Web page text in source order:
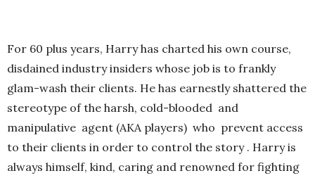
For 60 plus years, Harry has charted his own course,
disdained industry insiders whose job is to frankly
glam-wash their clients. He has earnestly shattered the
stereotype of the harsh, cold-blooded and
manipulative agent (AKA players) who prevent access
to their clients in order to control the story . Harry is
always himself, kind, caring and renowned for fighting